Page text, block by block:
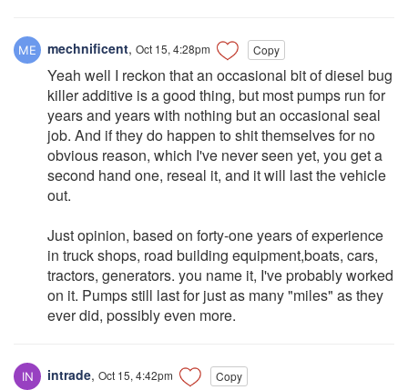
mechnificent, Oct 15, 4:28pm Copy
Yeah well I reckon that an occasional bit of diesel bug
killer additive is a good thing, but most pumps run for
years and years with nothing but an occasional seal
job. And if they do happen to shit themselves for no
obvious reason, which I've never seen yet, you get a
second hand one, reseal it, and it will last the vehicle
out.
Just opinion, based on forty-one years of experience
in truck shops, road building equipment,boats, cars,
tractors, generators. you name it, I've probably worked
on it. Pumps still last for just as many "miles" as they
ever did, possibly even more.
intrade, Oct 15, 4:42pm Copy